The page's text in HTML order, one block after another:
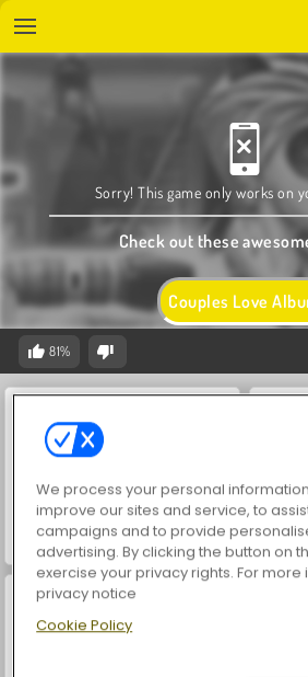
Couples Love
Sorry! This game only works on
Check out these
81%
Dotted Girl: Ruined Wedding Ice
We process your personal
improve our sites and service, to
campaigns and to provide
advertising. By clicking the button on
exercise your privacy rights. For
privacy notice
Cookie Policy